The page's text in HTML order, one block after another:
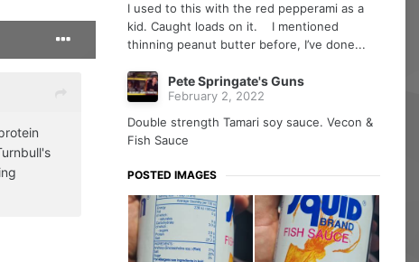
I used to this with the red pepperami as a
kid. Caught loads on it. I mentioned
thinning peanut butter before, I’ve done...
Pete Springate's Guns
February 2, 2022
Double strength Tamari soy sauce. Vecon &
Fish Sauce
POSTED IMAGES